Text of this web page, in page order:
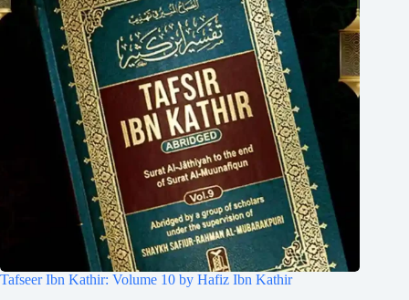
Tafseer Ibn Kathir: Volume 10 by Hafiz Ibn Kathir